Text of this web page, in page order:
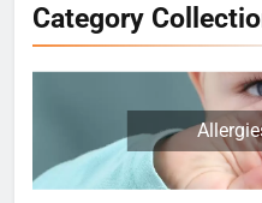
Category